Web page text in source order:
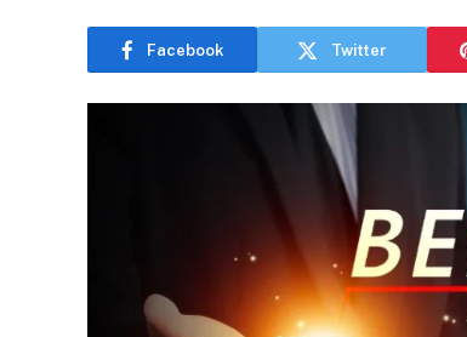
Facebook Twitter